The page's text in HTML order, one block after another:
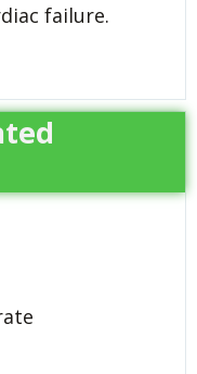
failure.